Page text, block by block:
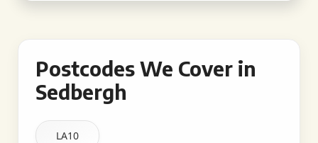
Postcodes We Cover in
Sedbergh
LA10